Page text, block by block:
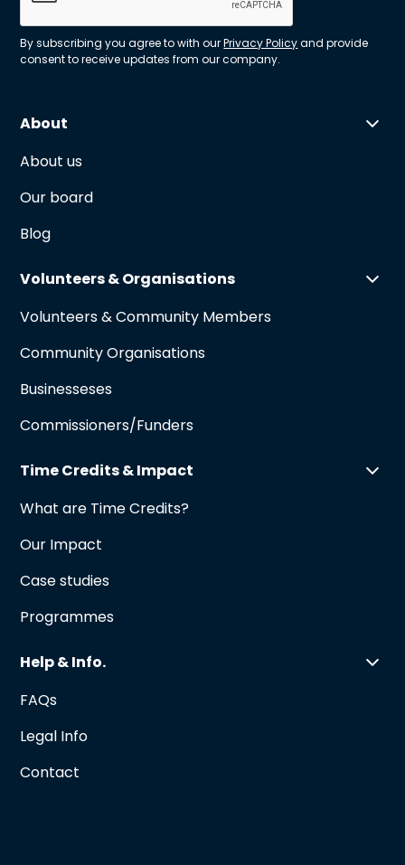
By subscribing you agree to with ourPrivacy Policyand provide
consent to receive updates from our company.
About
About us
Our board
Blog
Volunteers & Organisations
Volunteers & Community Members
Community Organisations
Businesseses
Commissioners/Funders
Time Credits & Impact
What are Time Credits?
Our Impact
Case studies
Programmes
Help & Info.
FAQs
Legal Info
Contact